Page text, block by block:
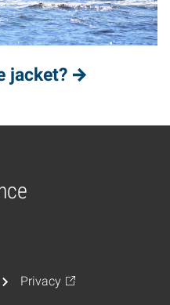
jacket?
Privacy